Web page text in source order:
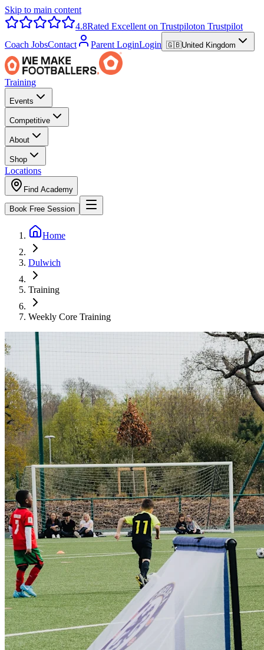
Skip to main content
4.8Rated Excellent on Trustpiloton Trustpilot
Coach JobsContact Parent LoginLogin 🇬🇧United Kingdom
Training
Events
Competitive
About
Shop
Locations
Find Academy
Book Free Session
Home
Dulwich
Training
Weekly Core Training